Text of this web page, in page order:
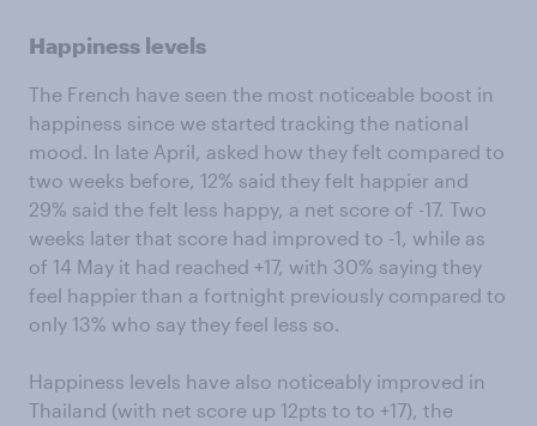
Happiness levels
The French have seen the most noticeable boost in
happiness since we started tracking the national
mood. In late April, asked how they felt compared to
two weeks before, 12% said they felt happier and
29% said the felt less happy, a net score of -17. Two
weeks later that score had improved to -1, while as
of 14 May it had reached +17, with 30% saying they
feel happier than a fortnight previously compared to
only 13% who say they feel less so.
Happiness levels have also noticeably improved in
Thailand (with net score up 12pts to to +17), the